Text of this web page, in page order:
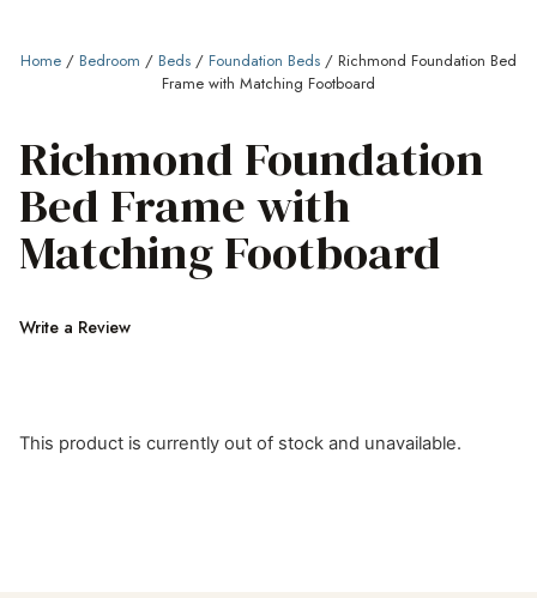
Home / Bedroom / Beds / Foundation Beds / Richmond Foundation Bed
Frame with Matching Footboard
Richmond Foundation
Bed Frame with
Matching Footboard
Write a Review
This product is currently out of stock and unavailable.